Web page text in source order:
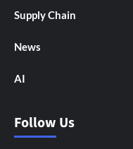
Supply Chain
News
AI
Follow Us